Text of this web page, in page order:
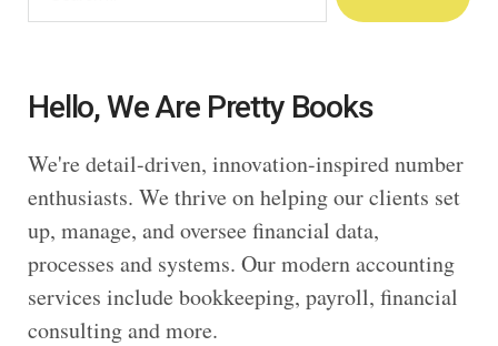
for:
Hello, We Are Pretty Books
We're detail-driven, innovation-inspired number
enthusiasts. We thrive on helping our clients set
up, manage, and oversee financial data,
processes and systems. Our modern accounting
services include bookkeeping, payroll, financial
consulting and more.